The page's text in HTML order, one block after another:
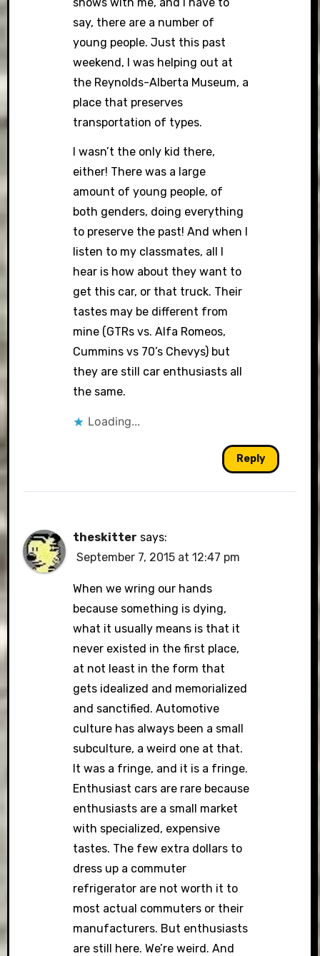
say, there are a number of
young people. Just this past
weekend, I was helping out at
the Reynolds-Alberta Museum, a
place that preserves
transportation of types.
I wasn’t the only kid there,
either! There was a large
amount of young people, of
both genders, doing everything
to preserve the past! And when I
listen to my classmates, all I
hear is how about they want to
get this car, or that truck. Their
tastes may be different from
mine (GTRs vs. Alfa Romeos,
Cummins vs 70’s Chevys) but
they are still car enthusiasts all
the same.
Loading...
Reply
theskitter says:
September 7, 2015 at 12:47 pm
When we wring our hands
because something is dying,
what it usually means is that it
never existed in the first place,
at not least in the form that
gets idealized and memorialized
and sanctified. Automotive
culture has always been a small
subculture, a weird one at that.
It was a fringe, and it is a fringe.
Enthusiast cars are rare because
enthusiasts are a small market
with specialized, expensive
tastes. The few extra dollars to
dress up a commuter
refrigerator are not worth it to
most actual commuters or their
manufacturers. But enthusiasts
are still here. We’re weird. And